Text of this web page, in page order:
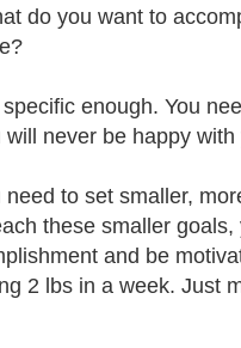
do you want to
enough. You
never be happy with
to set smaller,
these smaller
and be
2 lbs in a week. Just